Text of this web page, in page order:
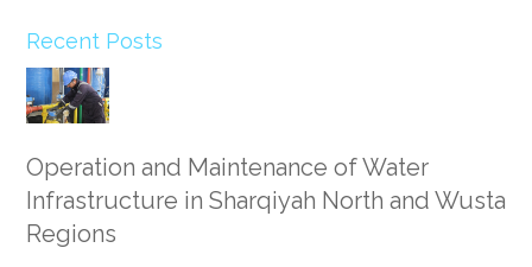
Recent Posts
Operation and Maintenance of Water
Infrastructure in Sharqiyah North and Wusta
Regions